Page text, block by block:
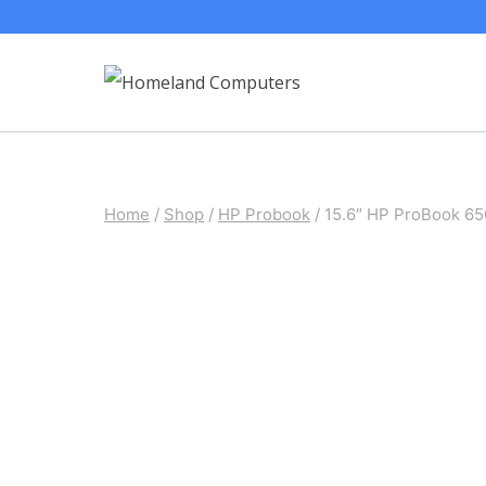
Home / Shop / HP Probook / 15.6″ HP ProBook